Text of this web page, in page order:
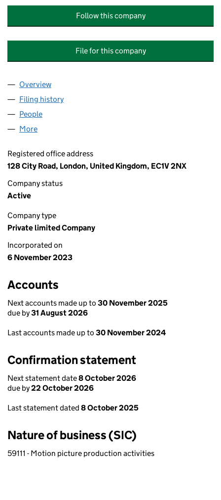
Follow this company
File for this company
Company
Overview
Filing history
People
More
Registered office address
128 City Road, London, United Kingdom, EC1V 2NX
Company status
Active
Company type
Private limited Company
Incorporated on
6 November 2023
Accounts
Next accounts made up to 30 November 2025
due by31 August 2026
Last accounts made up to 30 November 2024
Confirmation statement
Next statement date8 October 2026
due by22 October 2026
Last statement dated 8 October 2025
Nature of business (SIC)
59111 - Motion picture production activities